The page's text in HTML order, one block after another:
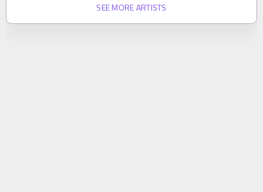
SEE MORE ARTISTS